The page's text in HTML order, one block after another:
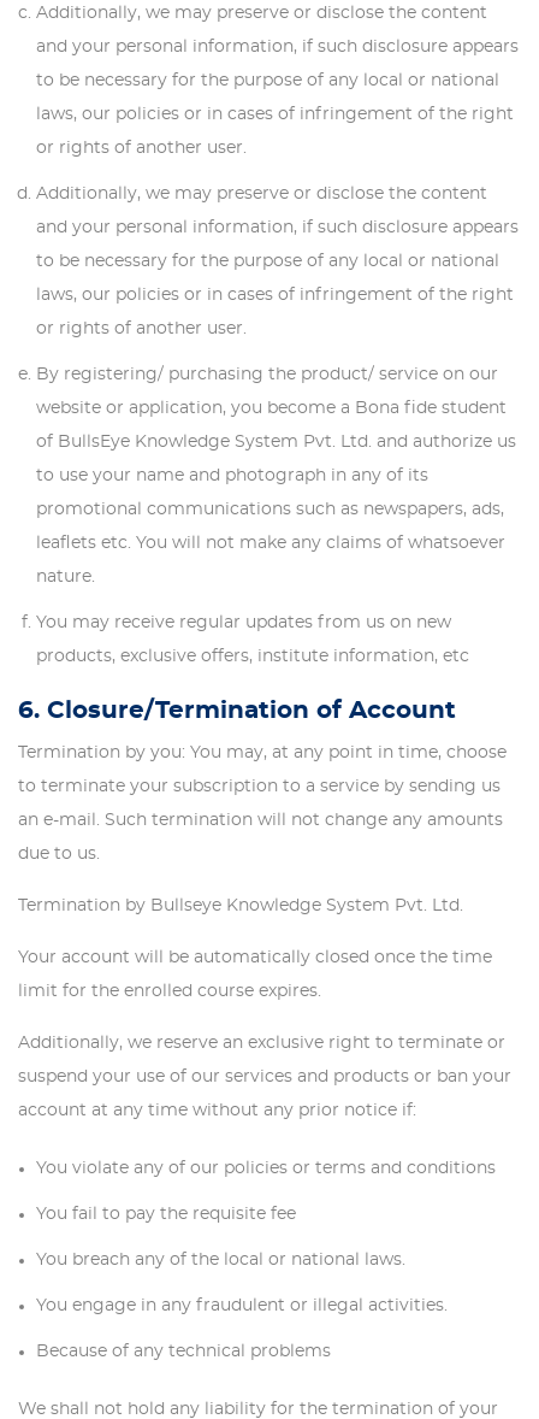
Additionally, we may preserve or disclose the content
and your personal information, if such disclosure appears
to be necessary for the purpose of any local or national
laws, our policies or in cases of infringement of the right
or rights of another user.
Additionally, we may preserve or disclose the content
and your personal information, if such disclosure appears
to be necessary for the purpose of any local or national
laws, our policies or in cases of infringement of the right
or rights of another user.
By registering/ purchasing the product/ service on our
website or application, you become a Bona fide student
of BullsEye Knowledge System Pvt. Ltd. and authorize us
to use your name and photograph in any of its
promotional communications such as newspapers, ads,
leaflets etc. You will not make any claims of whatsoever
nature.
You may receive regular updates from us on new
products, exclusive offers, institute information, etc
6. Closure/Termination of Account
Termination by you: You may, at any point in time, choose
to terminate your subscription to a service by sending us
an e-mail. Such termination will not change any amounts
due to us.
Termination by Bullseye Knowledge System Pvt. Ltd.
Your account will be automatically closed once the time
limit for the enrolled course expires.
Additionally, we reserve an exclusive right to terminate or
suspend your use of our services and products or ban your
account at any time without any prior notice if:
You violate any of our policies or terms and conditions
You fail to pay the requisite fee
You breach any of the local or national laws.
You engage in any fraudulent or illegal activities.
Because of any technical problems
We shall not hold any liability for the termination of your